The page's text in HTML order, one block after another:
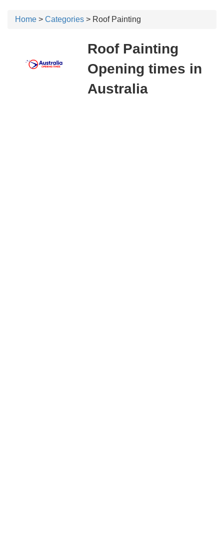
Home > Categories > Roof Painting
Roof Painting
Opening times in
Australia